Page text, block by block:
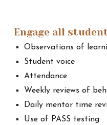
Engage all
Observations of
Student voice
Attendance
Weekly reviews of
Daily mentor time
Use of PASS testing